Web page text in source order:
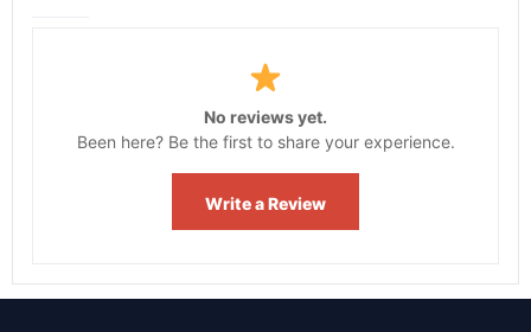
No reviews yet.
Been here? Be the first to share your experience.
Write a Review